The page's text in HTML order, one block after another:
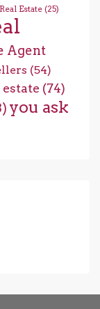
Estate (25)
Agent
(54)
(74)
you ask